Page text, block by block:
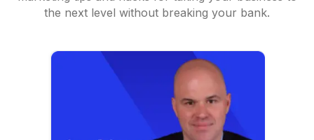
the next level without breaking your bank.